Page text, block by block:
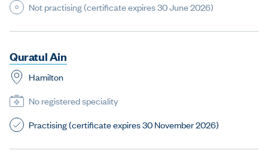
Not practising (certificate expires 30 June 2026)
QuratulAin
Hamilton
No registered speciality
Practising (certificate expires 30 November 2026)